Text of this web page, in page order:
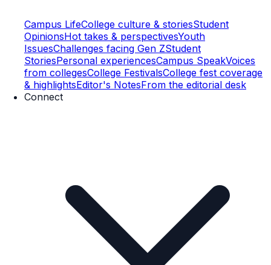
Campus LifeCollege culture & storiesStudent
OpinionsHot takes & perspectivesYouth
IssuesChallenges facing Gen ZStudent
StoriesPersonal experiencesCampus SpeakVoices
from collegesCollege FestivalsCollege fest coverage
& highlightsEditor's NotesFrom the editorial desk
Connect